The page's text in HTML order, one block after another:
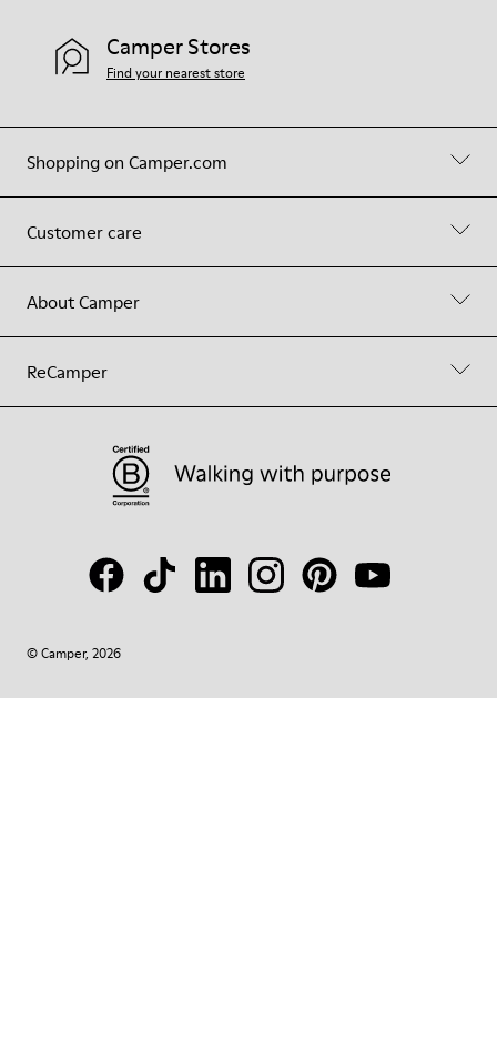
Shopping on Camper.com
Customer care
About Camper
ReCamper
Camper Stores
Find your nearest store
© Camper, 2026